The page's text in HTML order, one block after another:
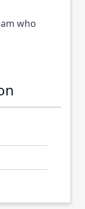
who